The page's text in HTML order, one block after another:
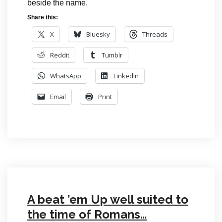
beside the name.
Share this:
X Bluesky Threads
Reddit Tumblr
WhatsApp LinkedIn
Email Print
A beat ’em Up well suited to
the time of Romans…